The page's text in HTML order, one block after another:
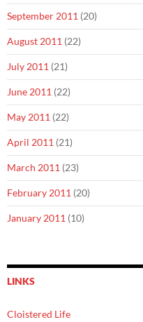
September 2011 (20)
August 2011 (22)
July 2011 (21)
June 2011 (22)
May 2011 (22)
April 2011 (21)
March 2011 (23)
February 2011 (20)
January 2011 (10)
LINKS
Cloistered Life